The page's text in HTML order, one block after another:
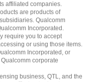
affiliated companies.
are products of
Qualcomm
Incorporated.
require you to accept
or using those items.
Incorporated, or
corporate
business, QTL, and the